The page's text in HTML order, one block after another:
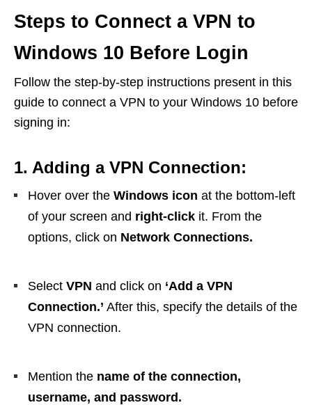
Steps to Connect a VPN to
Windows 10 Before Login
Follow the step-by-step instructions present in this
guide to connect a VPN to your Windows 10 before
signing in:
1. Adding a VPN Connection:
Hover over the Windows icon at the bottom-left
of your screen and right-click it. From the
options, click on Network Connections.
Select VPN and click on ‘Add a VPN
Connection.’ After this, specify the details of the
VPN connection.
Mention the name of the connection,
username, and password.